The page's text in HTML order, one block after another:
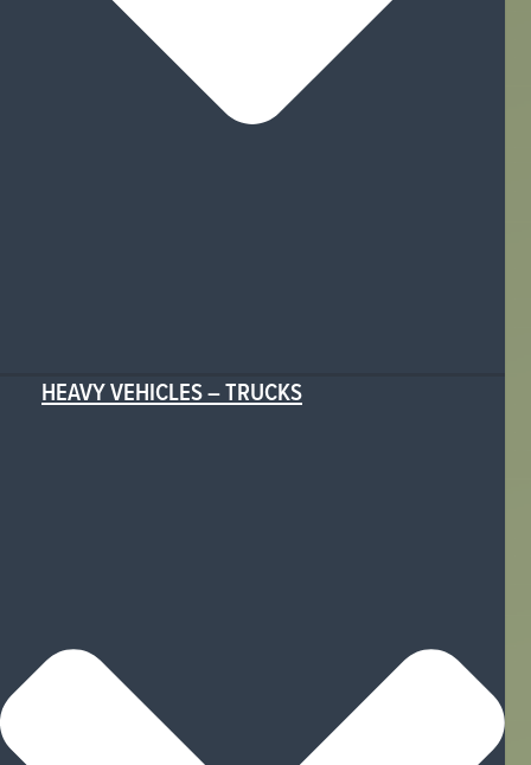
HEAVY VEHICLES – TRUCKS